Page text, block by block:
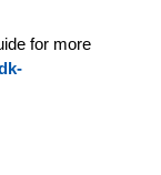
for more